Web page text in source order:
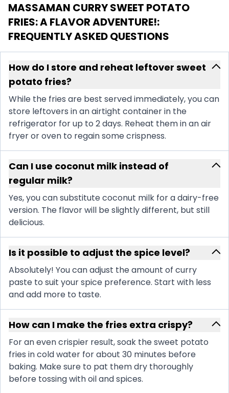
MASSAMAN CURRY SWEET POTATO
FRIES: A FLAVOR ADVENTURE!:
FREQUENTLY ASKED QUESTIONS
How do I store and reheat leftover sweet
potato fries?
While the fries are best served immediately, you can
store leftovers in an airtight container in the
refrigerator for up to 2 days. Reheat them in an air
fryer or oven to regain some crispness.
Can I use coconut milk instead of
regular milk?
Yes, you can substitute coconut milk for a dairy-free
version. The flavor will be slightly different, but still
delicious.
Is it possible to adjust the spice level?
Absolutely! You can adjust the amount of curry
paste to suit your spice preference. Start with less
and add more to taste.
How can I make the fries extra crispy?
For an even crispier result, soak the sweet potato
fries in cold water for about 30 minutes before
baking. Make sure to pat them dry thoroughly
before tossing with oil and spices.